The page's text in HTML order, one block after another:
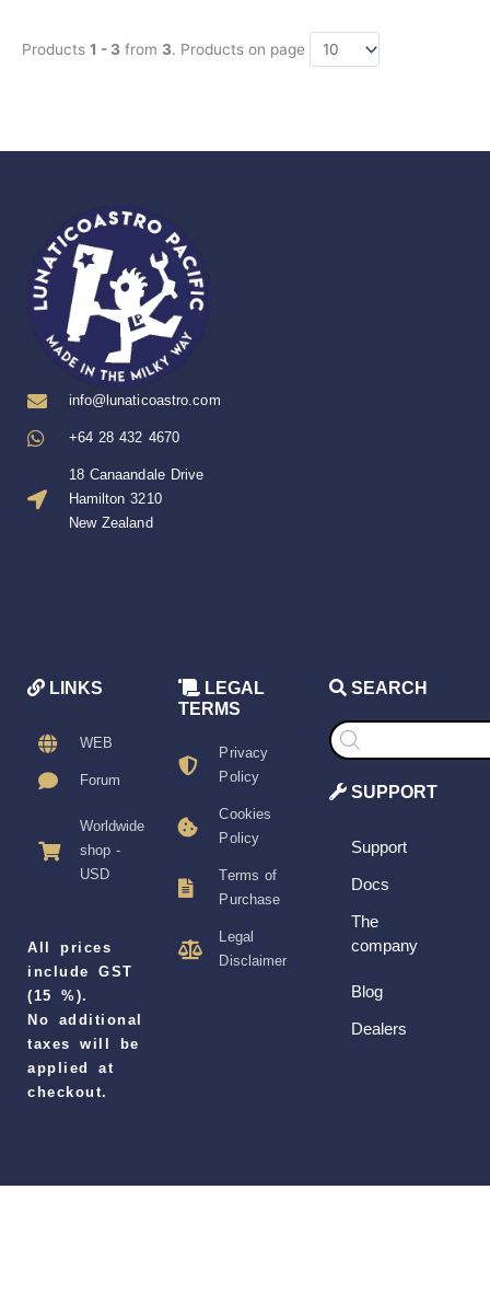
Products 1 - 3 from 3. Products on page
info@lunaticoastro.com
+64 28 432 4670
18 Canaandale Drive
Hamilton 3210
New Zealand
LINKS
WEB
Forum
Worldwide
shop -
USD
All prices
include GST
(15 %).
No additional
taxes will be
applied at
checkout.
LEGAL
TERMS
Privacy
Policy
Cookies
Policy
Terms of
Purchase
Legal
Disclaimer
SEARCH
Products
search
SUPPORT
Support
Docs
The
company
Blog
Dealers